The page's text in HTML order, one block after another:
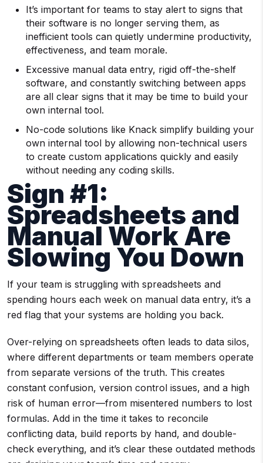
It’s important for teams to stay alert to signs that
their software is no longer serving them, as
inefficient tools can quietly undermine productivity,
effectiveness, and team morale.
Excessive manual data entry, rigid off-the-shelf
software, and constantly switching between apps
are all clear signs that it may be time to build your
own internal tool.
No-code solutions like Knack simplify building your
own internal tool by allowing non-technical users
to create custom applications quickly and easily
without needing any coding skills.
Sign #1:
Spreadsheets and
Manual Work Are
Slowing You Down
If your team is struggling with spreadsheets and
spending hours each week on manual data entry, it’s a
red flag that your systems are holding you back.
Over-relying on spreadsheets often leads to data silos,
where different departments or team members operate
from separate versions of the truth. This creates
constant confusion, version control issues, and a high
risk of human error—from misentered numbers to lost
formulas. Add in the time it takes to reconcile
conflicting data, build reports by hand, and double-
check everything, and it’s clear these outdated methods